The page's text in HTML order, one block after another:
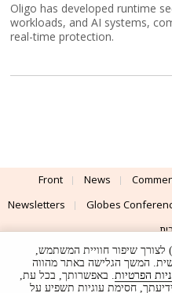
Oligo has developed runtime
workloads, and AI systems,
real-time protection.
Front News
Newsletters
Globes
Advertising
Terms of Use
האתר עושה שימוש בעוגיות (Cookies) לצורך שיפור חוויית המשתמש,
המשך הגלישה באתר מהווה
הפרטיות. באפשרותך, בכל עת,
חסימת עוגיות תשפיע על